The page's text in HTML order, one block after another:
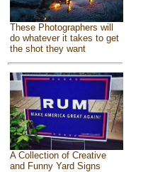
These Photographers will
do whatever it takes to get
the shot they want
A Collection of Creative
and Funny Yard Signs